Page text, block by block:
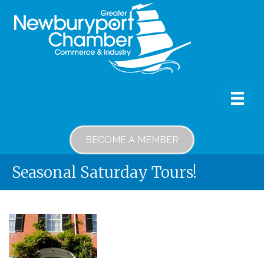
BECOME A MEMBER
Seasonal Saturday Tours!